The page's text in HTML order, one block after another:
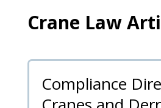
Crane Law
Compliance